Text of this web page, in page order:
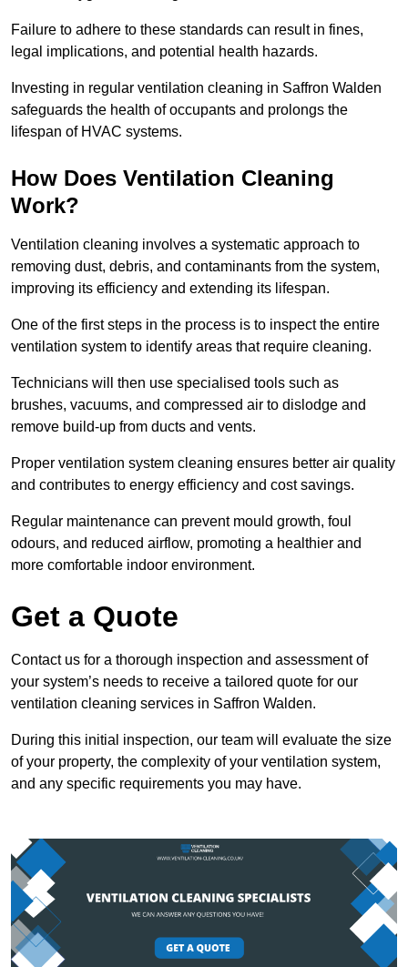
Failure to adhere to these standards can result in fines,
legal implications, and potential health hazards.
Investing in regular ventilation cleaning in Saffron Walden
safeguards the health of occupants and prolongs the
lifespan of HVAC systems.
How Does Ventilation Cleaning
Work?
Ventilation cleaning involves a systematic approach to
removing dust, debris, and contaminants from the system,
improving its efficiency and extending its lifespan.
One of the first steps in the process is to inspect the entire
ventilation system to identify areas that require cleaning.
Technicians will then use specialised tools such as
brushes, vacuums, and compressed air to dislodge and
remove build-up from ducts and vents.
Proper ventilation system cleaning ensures better air quality
and contributes to energy efficiency and cost savings.
Regular maintenance can prevent mould growth, foul
odours, and reduced airflow, promoting a healthier and
more comfortable indoor environment.
Get a Quote
Contact us for a thorough inspection and assessment of
your system’s needs to receive a tailored quote for our
ventilation cleaning services in Saffron Walden.
During this initial inspection, our team will evaluate the size
of your property, the complexity of your ventilation system,
and any specific requirements you may have.